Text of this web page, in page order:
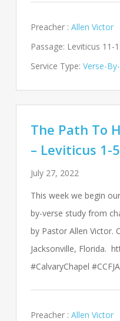
Preacher : Allen Victor
Passage: Leviticus 11-
Service Type: Verse-
The Path To
– Leviticus 1-5
July 27, 2022
This week we begin
by-verse study from
by Pastor Allen Victor.
Jacksonville, Florida.
#CalvaryChapel
Preacher : Allen Victor